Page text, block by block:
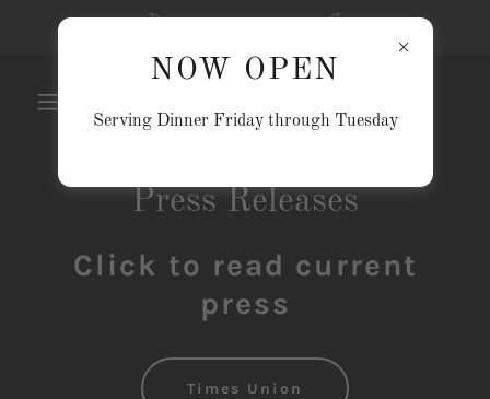
Press Releases
Click to read current
press
Times Union
NOW OPEN
Serving Dinner Friday through Tuesday